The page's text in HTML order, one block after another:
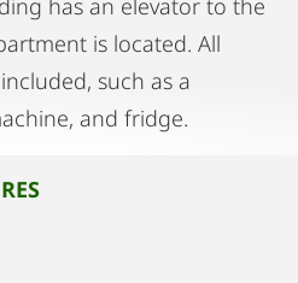
has an elevator to the
is located. All
such as a
and fridge.